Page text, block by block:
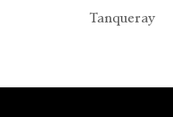
Tanqueray